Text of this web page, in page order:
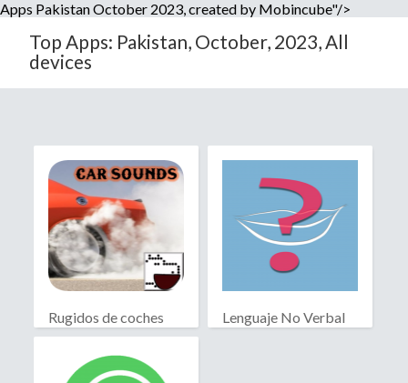
Apps Pakistan October 2023, created by Mobincube"/>
Top Apps: Pakistan, October, 2023, All
devices
Rugidos de coches Lenguaje No Verbal